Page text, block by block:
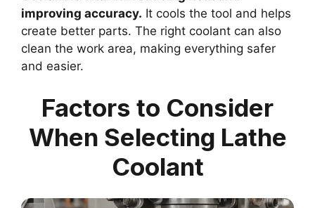
improving accuracy. It cools the tool and helps
create better parts. The right coolant can also
clean the work area, making everything safer
and easier.
Factors to Consider
When Selecting Lathe
Coolant